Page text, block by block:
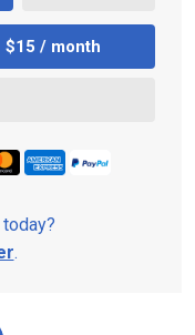
$15 / month
.